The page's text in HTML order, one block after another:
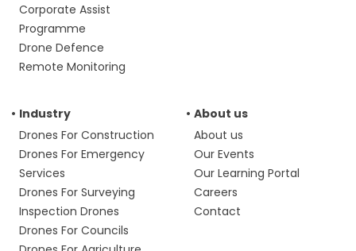
Corporate Assist
Programme
Drone Defence
Remote Monitoring
Industry
Drones For Construction
Drones For Emergency
Services
Drones For Surveying
Inspection Drones
Drones For Councils
About us
About us
Our Events
Our Learning Portal
Careers
Contact